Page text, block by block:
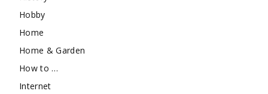
Hobby
Home
Home & Garden
How to …
Internet